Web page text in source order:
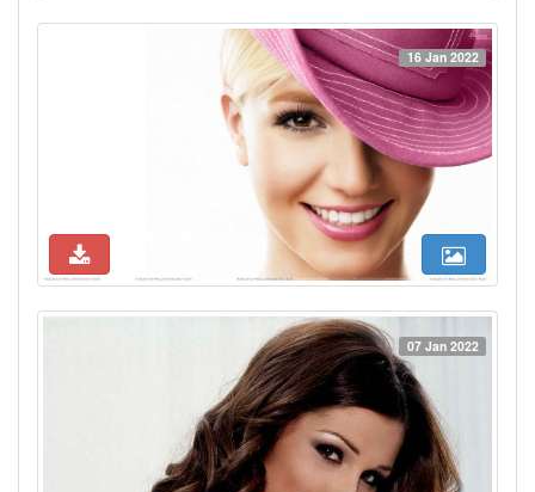
16 Jan 2022
07 Jan 2022